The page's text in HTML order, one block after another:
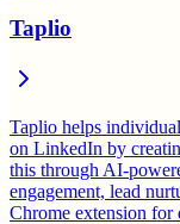
Taplio
Taplio helps
on LinkedIn by
this through AI-
engagement, lead
Chrome extension for